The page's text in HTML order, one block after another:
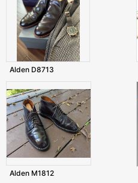
Alden D8713
Alden M1812